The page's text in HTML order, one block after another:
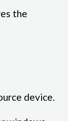
the
device.